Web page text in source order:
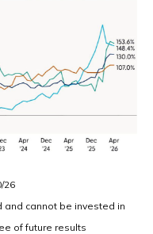
26
and cannot be invested in
of future results